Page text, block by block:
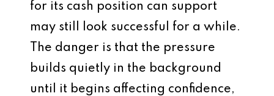
for its cash position can support
may still look successful for a while.
The danger is that the pressure
builds quietly in the background
until it begins affecting confidence,